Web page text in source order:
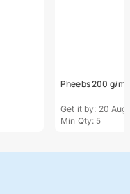
Pheebs 200 g/
Get it by: 20 Aug
Min Qty: 5